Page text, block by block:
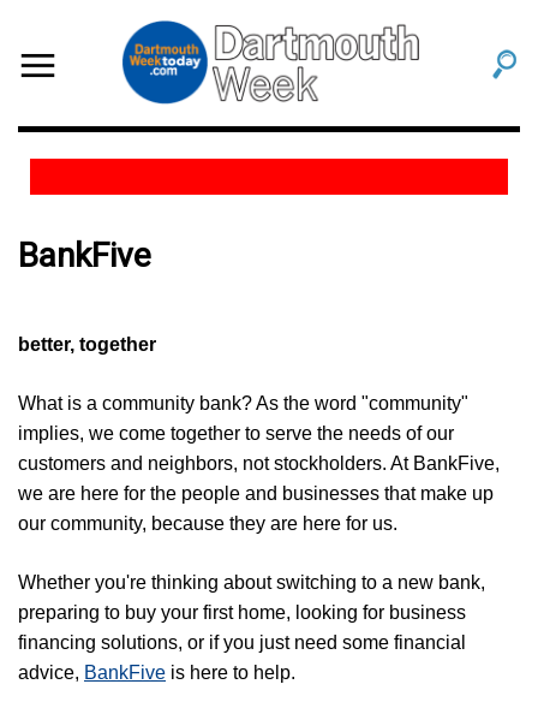
BankFive
better, together
What is a community bank? As the word "community"
implies, we come together to serve the needs of our
customers and neighbors, not stockholders. At BankFive,
we are here for the people and businesses that make up
our community, because they are here for us.
Whether you're thinking about switching to a new bank,
preparing to buy your first home, looking for business
financing solutions, or if you just need some financial
advice, BankFive is here to help.